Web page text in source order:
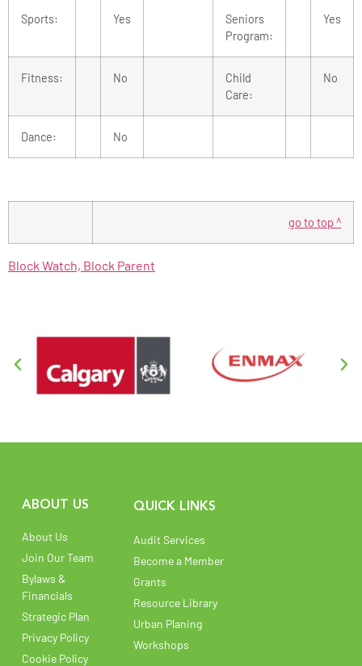
Sports: Yes
Seniors
Program:
Yes
Fitness: No
Child
Care:
No
Dance: No
go to top ^
Block Watch, Block Parent
ABOUT US
About Us
Join Our Team
Bylaws &
Financials
Strategic Plan
Privacy Policy
Cookie Policy
QUICK LINKS
Audit Services
Become a Member
Grants
Resource Library
Urban Planing
Workshops